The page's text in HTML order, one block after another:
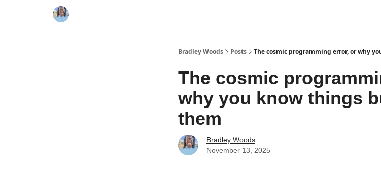
Bradley Woods Posts The cosmic programming error, or why
The cosmic
why you know things
them
Bradley Woods
November 13, 2025